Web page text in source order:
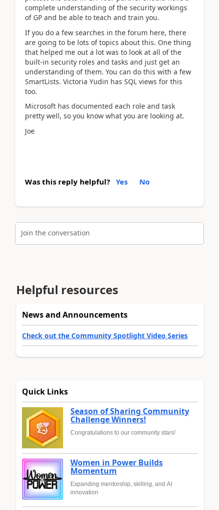
complete understanding of the security workings
of GP and be able to teach and train you.
If you do a few searches in the forum here, there
are going to be lots of topics about this. One thing
that helped me out a lot was to look at all of the
built-in security roles and tasks and just get an
understanding of them. You can do this with a few
SmartLists. Victoria Yudin has SQL views for this
too.
Microsoft has documented each role and task
pretty well, so you know what you are looking at.
Joe
Was this reply helpful? Yes No
Join the conversation
Helpful resources
News and Announcements
Check out the Community Spotlight Video Series
Quick Links
Season of Sharing Community
Challenge Winners!
Congratulations to our community stars!
Women in Power Builds
Momentum
Expanding mentorship, skilling, and AI
innovation